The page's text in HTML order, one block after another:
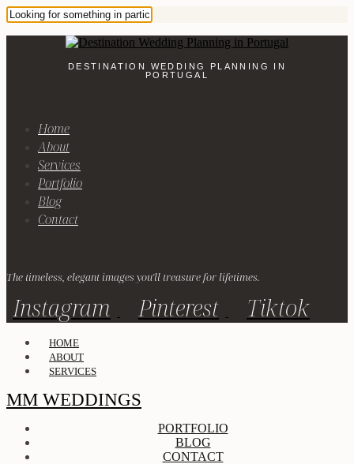
DESTINATION WEDDING PLANNING IN
PORTUGAL
Home
About
Services
Portfolio
Blog
Contact
The timeless, elegant images you'll treasure for lifetimes.
Instagram Pinterest Tiktok
HOME
ABOUT
SERVICES
MM WEDDINGS
PORTFOLIO
BLOG
CONTACT